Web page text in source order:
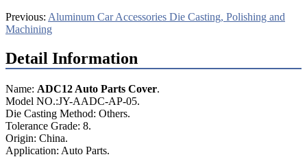
Previous: Aluminum Car Accessories Die Casting, Polishing and
Machining
Detail Information
Name: ADC12 Auto Parts Cover.
Model NO.:JY-AADC-AP-05.
Die Casting Method: Others.
Tolerance Grade: 8.
Origin: China.
Application: Auto Parts.